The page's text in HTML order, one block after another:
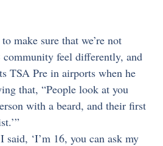
make sure that we’re not
feel differently, and
TSA Pre in airports when he
that, “People look at you
with a beard, and their first
‘I’m 16, you can ask my